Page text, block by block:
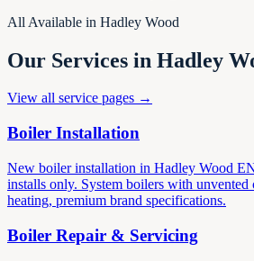
All Available in Hadley Wood
Our Services in Hadley
View all service pages →
Boiler Installation
New boiler installation in Hadley Wood
installs only. System boilers with
heating, premium brand specifications.
Boiler Repair & Servicing